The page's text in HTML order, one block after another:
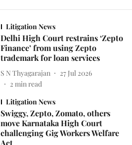
Litigation News
Delhi High Court restrains ‘Zepto
Finance’ from using Zepto
trademark for loan services
S N Thyagarajan
27 Jul 2026
2 min read
Litigation News
Swiggy, Zepto, Zomato, others
move Karnataka High Court
challenging Gig Workers Welfare
Act